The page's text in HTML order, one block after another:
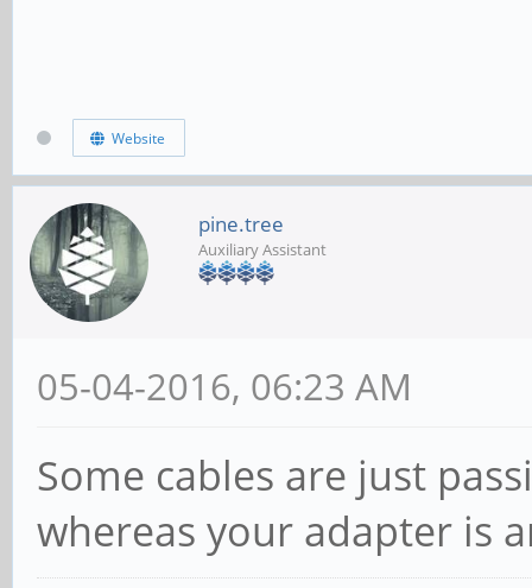
Website
pine.tree
Auxiliary Assistant
05-04-2016, 06:23 AM
Some cables are just
whereas your adapter is